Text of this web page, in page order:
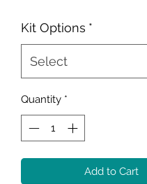
Kit Options *
Quantity *
Add to Cart